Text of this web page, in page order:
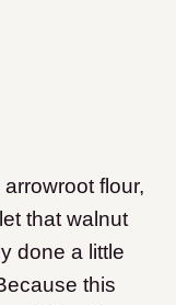
flour,
that walnut
done a little
this